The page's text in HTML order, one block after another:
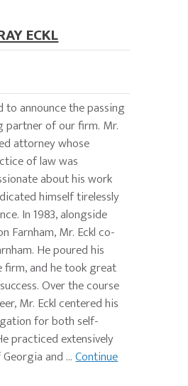
ECKL
to announce the passing
partner of our firm. Mr.
attorney whose
of law was
about his work
himself tirelessly
In 1983, alongside
Farnham, Mr. Eckl co-
He poured his
and he took great
Over the course
Mr. Eckl centered his
for both self-
practiced extensively
and ...Continue